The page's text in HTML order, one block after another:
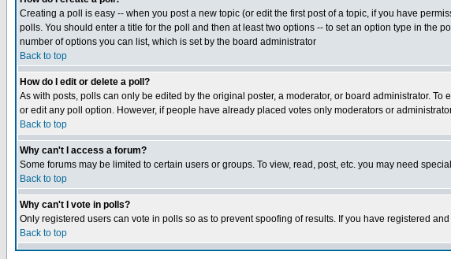
Creating a poll is easy -- when you post a new topic (or edit the first post of a topic, if you have
polls. You should enter a title for the poll and then at least two options -- to set an option type in the
number of options you can list, which is set by the board administrator
Back to top
How do I edit or delete a poll?
As with posts, polls can only be edited by the original poster, a moderator, or board administrator.
or edit any poll option. However, if people have already placed votes only moderators or
Back to top
Why can't I access a forum?
Some forums may be limited to certain users or groups. To view, read, post, etc. you may need
Back to top
Why can't I vote in polls?
Only registered users can vote in polls so as to prevent spoofing of results. If you have registered
Back to top